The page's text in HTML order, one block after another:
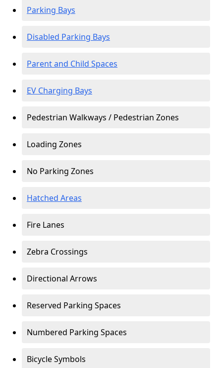
Parking Bays
Disabled Parking Bays
Parent and Child Spaces
EV Charging Bays
Pedestrian Walkways / Pedestrian Zones
Loading Zones
No Parking Zones
Hatched Areas
Fire Lanes
Zebra Crossings
Directional Arrows
Reserved Parking Spaces
Numbered Parking Spaces
Bicycle Symbols